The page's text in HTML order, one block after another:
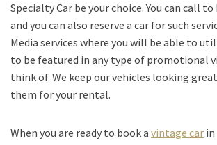
Specialty Car be your choice. You can call
and you can also reserve a car for such
Media services where you will be able to
to be featured in any type of promotional
think of. We keep our vehicles looking
them for your rental.
When you are ready to book a vintage car